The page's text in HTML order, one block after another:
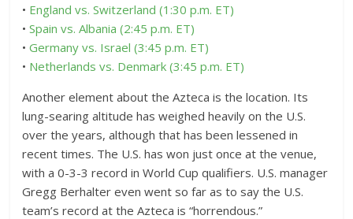
• England vs. Switzerland (1:30 p.m. ET)
•Spain vs. Albania (2:45 p.m. ET)
•Germany vs. Israel (3:45 p.m. ET)
• Netherlands vs. Denmark (3:45 p.m. ET)
Another element about the Azteca is the location. Its
lung-searing altitude has weighed heavily on the U.S.
over the years, although that has been lessened in
recent times. The U.S. has won just once at the venue,
with a 0-3-3 record in World Cup qualifiers. U.S. manager
Gregg Berhalter even went so far as to say the U.S.
team’s record at the Azteca is “horrendous.”